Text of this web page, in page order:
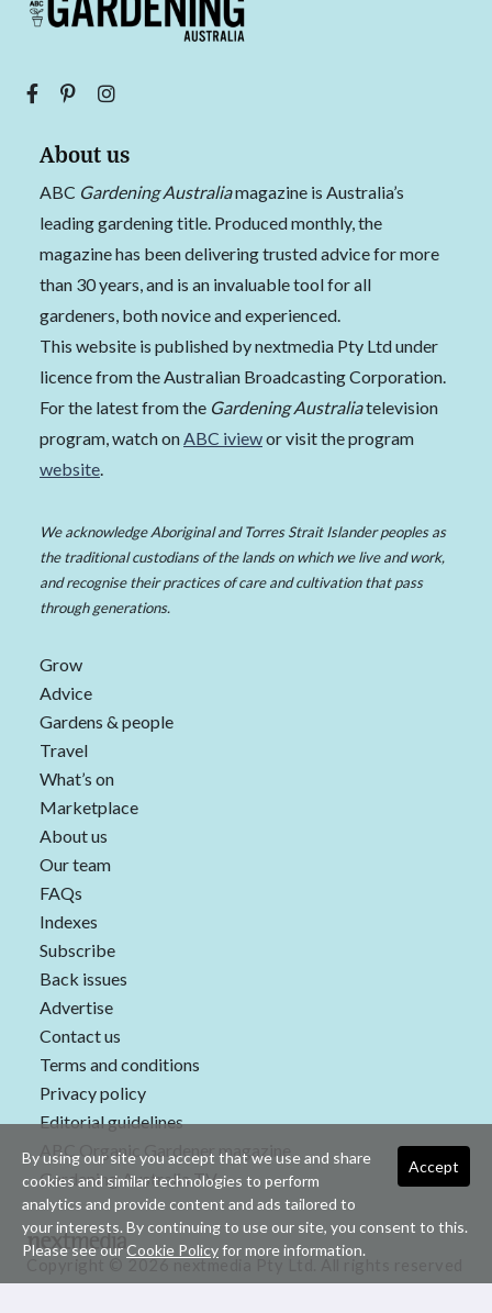
About us
ABC Gardening Australiamagazine is Australia’s
leading gardening title. Produced monthly, the
magazine has been delivering trusted advice for more
than 30 years, and is an invaluable tool for all
gardeners, both novice and experienced.
This website is published by nextmedia Pty Ltd under
licence from the Australian Broadcasting Corporation.
For the latest from the Gardening Australiatelevision
program, watch onABC iviewor visit the program
website.
We acknowledge Aboriginal and Torres Strait Islander peoples as
the traditional custodians of the lands on which we live and work,
and recognise their practices of care and cultivation that pass
through generations.
Grow
Advice
Gardens & people
Travel
What’s on
Marketplace
About us
Our team
FAQs
Indexes
Subscribe
Back issues
Advertise
Contact us
Terms and conditions
Privacy policy
Editorial guidelines
ABC Organic Gardener magazine
Gardening Australia TV
Accept
By using our site you accept that we use and share
cookies and similar technologies to perform
analytics and provide content and ads tailored to
your interests. By continuing to use our site, you consent to this.
Please see ourCookie Policyfor more information.